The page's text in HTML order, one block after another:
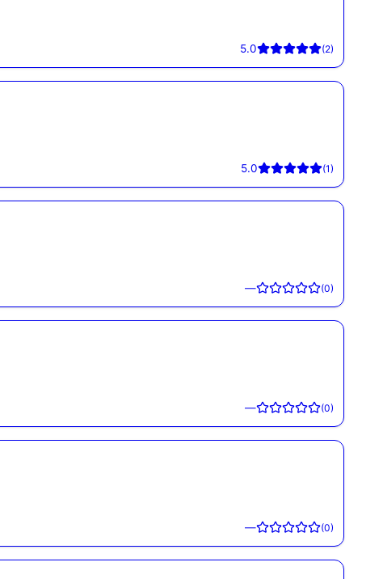
5.0 (2)
5.0 (1)
— (0)
— (0)
— (0)